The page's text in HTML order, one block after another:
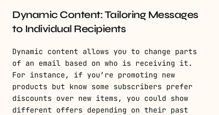
Dynamic Content: Tailoring Messages
to Individual Recipients
Dynamic content allows you to change parts
of an email based on who is receiving it.
For instance, if you’re promoting new
products but know some subscribers prefer
discounts over new items, you could show
different offers depending on their past